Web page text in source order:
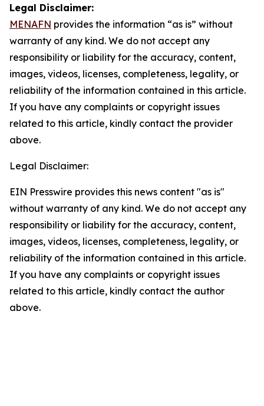
Legal Disclaimer:
MENAFN provides the information “as is” without
warranty of any kind. We do not accept any
responsibility or liability for the accuracy, content,
images, videos, licenses, completeness, legality, or
reliability of the information contained in this article.
If you have any complaints or copyright issues
related to this article, kindly contact the provider
above.
Legal Disclaimer:
EIN Presswire provides this news content "as is"
without warranty of any kind. We do not accept any
responsibility or liability for the accuracy, content,
images, videos, licenses, completeness, legality, or
reliability of the information contained in this article.
If you have any complaints or copyright issues
related to this article, kindly contact the author
above.